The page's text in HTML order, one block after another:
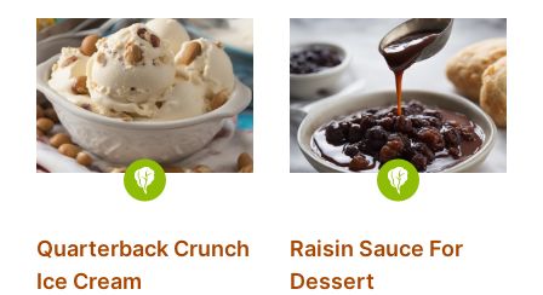
Quarterback Crunch
Ice Cream
Raisin Sauce For
Dessert